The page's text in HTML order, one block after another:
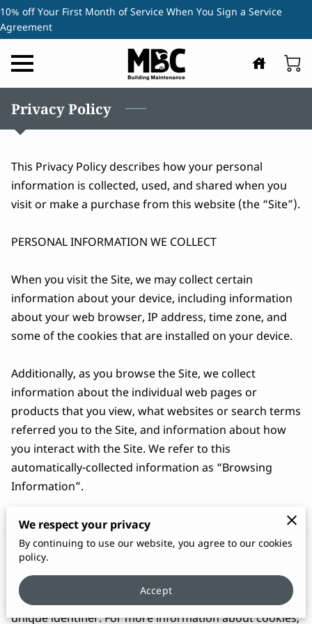
10% off Your First Month of Service When You Sign a Service
Agreement
Privacy Policy
This Privacy Policy describes how your personal
information is collected, used, and shared when you
visit or make a purchase from this website (the “Site”).
PERSONAL INFORMATION WE COLLECT
When you visit the Site, we may collect certain
information about your device, including information
about your web browser, IP address, time zone, and
some of the cookies that are installed on your device.
Additionally, as you browse the Site, we collect
information about the individual web pages or
products that you view, what websites or search terms
referred you to the Site, and information about how
you interact with the Site. We refer to this
automatically-collected information as “Browsing
Information”.
We collect Browsing Information using the following
technologies:
– “Cookies” are data files that are placed on your
device or computer and often include an anonymous
unique identifier. For more information about cookies,
We respect your privacy
By continuing to use our website, you agree to our cookies
policy.
Accept